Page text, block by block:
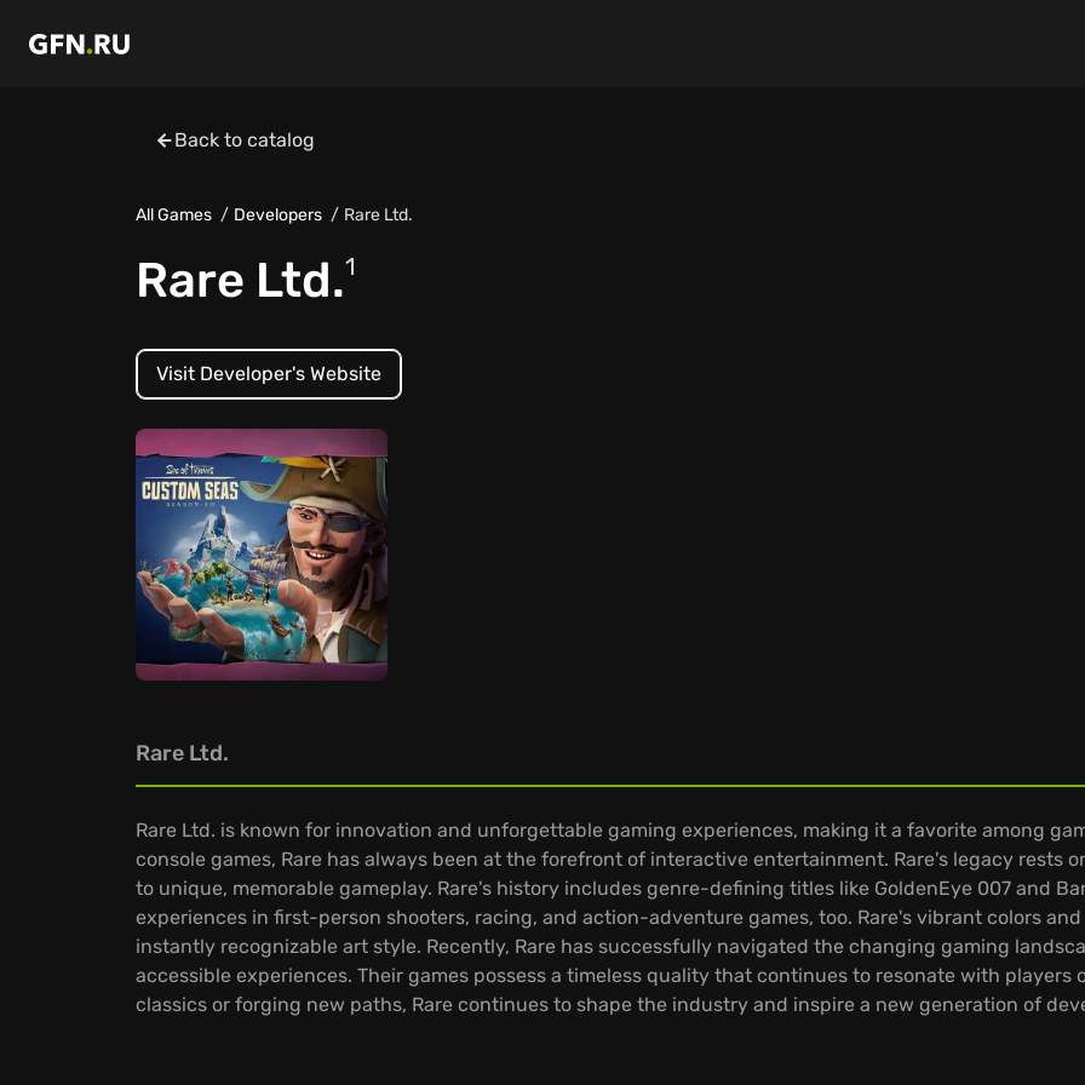
Back to catalog
All Games Developers Rare Ltd.
Rare Ltd.1
Visit Developer's Website
Rare Ltd.
Rare Ltd. is known for innovation and unforgettable gaming experiences, making it a favorite among
console games, Rare has always been at the forefront of interactive entertainment. Rare's legacy rests
to unique, memorable gameplay. Rare's history includes genre-defining titles like GoldenEye 007 and
experiences in first-person shooters, racing, and action-adventure games, too. Rare's vibrant colors
instantly recognizable art style. Recently, Rare has successfully navigated the changing gaming
accessible experiences. Their games possess a timeless quality that continues to resonate with players
classics or forging new paths, Rare continues to shape the industry and inspire a new generation of